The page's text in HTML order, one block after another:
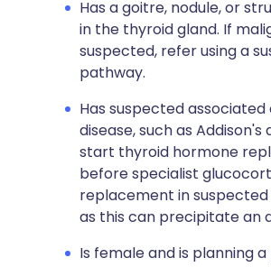
Has a goitre, nodule, or
in the thyroid gland. If
suspected, refer using a
pathway.
Has suspected
disease, such as Addison's
start thyroid hormone
before specialist
replacement in
as this can precipitate an
Is female and is planning